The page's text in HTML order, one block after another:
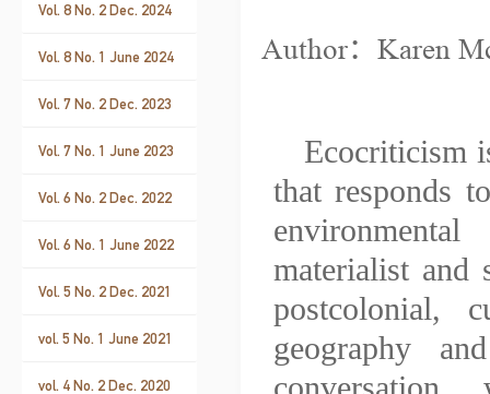
Vol. 8 No. 2 Dec. 2024
Vol. 8 No. 1 June 2024
Vol. 7 No. 2 Dec. 2023
Vol. 7 No. 1 June 2023
Vol. 6 No. 2 Dec. 2022
Vol. 6 No. 1 June 2022
Vol. 5 No. 2 Dec. 2021
vol. 5 No. 1 June 2021
vol. 4 No. 2 Dec. 2020
Author：Karen
Ecocriticism
that responds
materialist and
postcolonial,
geography